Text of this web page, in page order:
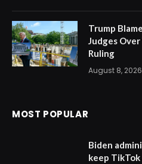
Trump
Judges
Ruling
August 8, 2026
MOST POPULAR
Biden
keep TikTok